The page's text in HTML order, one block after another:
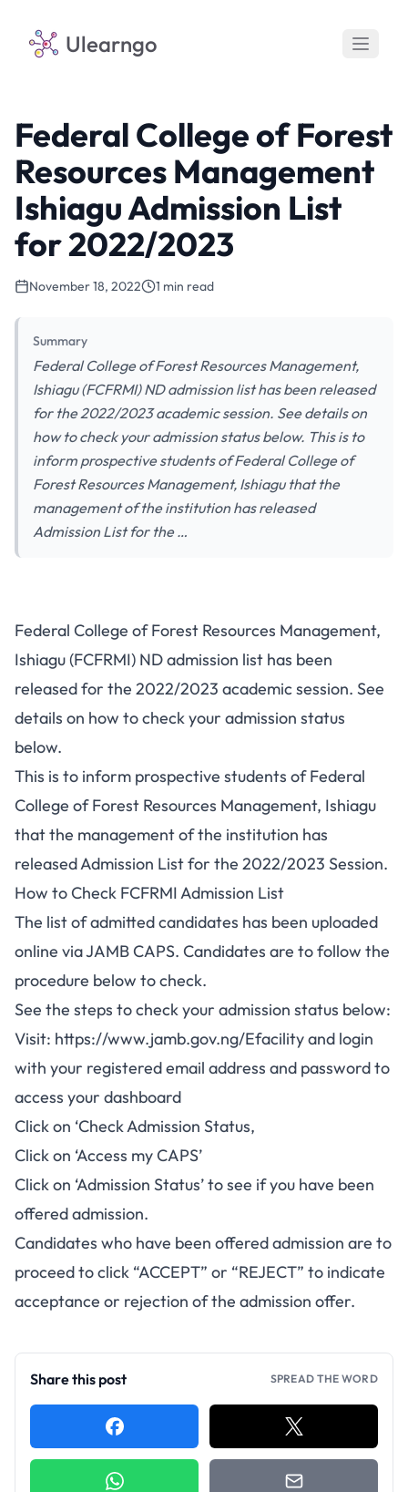
Ulearngo
Federal College of Forest
Resources Management
Ishiagu Admission List
for 2022/2023
November 18, 2022 1 min read
Summary
Federal College of Forest Resources Management,
Ishiagu (FCFRMI) ND admission list has been released
for the 2022/2023 academic session. See details on
how to check your admission status below. This is to
inform prospective students of Federal College of
Forest Resources Management, Ishiagu that the
management of the institution has released
Admission List for the …
Federal College of Forest Resources Management,
Ishiagu (FCFRMI) ND admission list has been
released for the 2022/2023 academic session. See
details on how to check your admission status
below.
This is to inform prospective students of Federal
College of Forest Resources Management, Ishiagu
that the management of the institution has
released Admission List for the 2022/2023 Session.
How to Check FCFRMI Admission List
The list of admitted candidates has been uploaded
online viaJAMB CAPS. Candidates are to follow the
procedure below to check.
See the steps to check your admission status below:
Visit: https://www.jamb.gov.ng/Efacilityand login
with your registered email address and password to
access your dashboard
Click on ‘Check Admission Status,
Click on ‘Access my CAPS’
Click on ‘Admission Status’ to see if you have been
offered admission.
Candidates who have been offered admission are to
proceed to click “ACCEPT” or “REJECT” to indicate
acceptance or rejection of the admission offer.
Share this post SPREAD THE WORD